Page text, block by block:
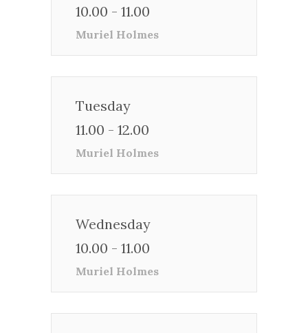
10.00 - 11.00
Muriel Holmes
Tuesday
11.00 - 12.00
Muriel Holmes
Wednesday
10.00 - 11.00
Muriel Holmes